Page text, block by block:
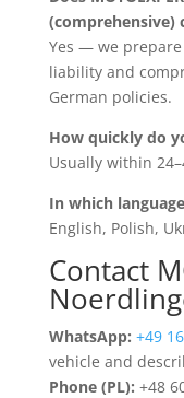
(comprehensive)
Yes — we
liability and
German policies.
How quickly do
Usually within
In which
English, Polish,
Contact
WhatsApp: +49
vehicle and
Phone (PL): +48